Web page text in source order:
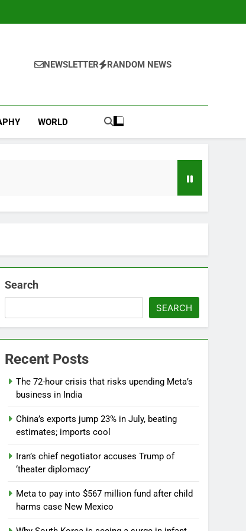
NEWSLETTER RANDOM NEWS
WORLD
Search
SEARCH
Recent Posts
The 72-hour crisis that risks upending Meta’s
business in India
China’s exports jump 23% in July, beating
estimates; imports cool
Iran’s chief negotiator accuses Trump of
‘theater diplomacy’
Meta to pay into $567 million fund after child
harms case New Mexico